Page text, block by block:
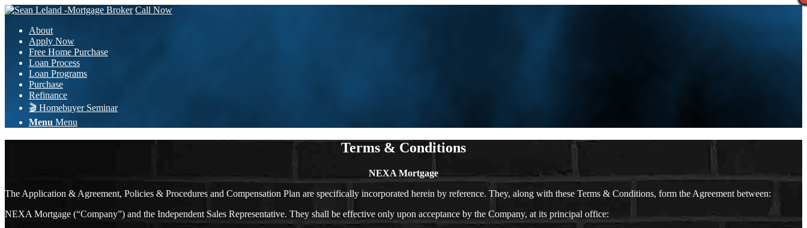
Call Now
About
Apply Now
Free Home Purchase
Loan Process
Loan Programs
Purchase
Refinance
🎬 Homebuyer Seminar
Menu Menu
Terms & Conditions
NEXA Mortgage
The Application & Agreement, Policies & Procedures and Compensation Plan are specifically incorporated herein by reference. They, along with these Terms & Conditions, form the Agreement between:
NEXA Mortgage (“Company”) and the Independent Sales Representative. They shall be effective only upon acceptance by the Company, at its principal office: